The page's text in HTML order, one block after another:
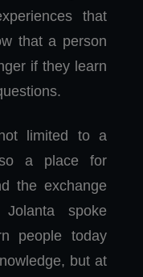
that
that a person
if they learn
limited to a
a place for
the exchange
spoke
people today
but at